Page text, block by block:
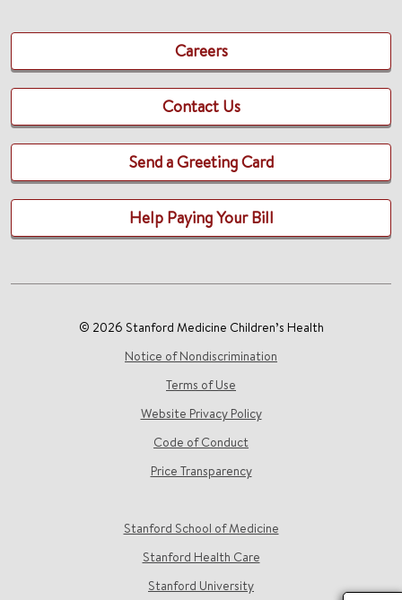
Careers
Contact Us
Send a Greeting Card
Help Paying Your Bill
© 2026 Stanford Medicine Children’s Health
Notice of Nondiscrimination
Terms of Use
Website Privacy Policy
Code of Conduct
Price Transparency
Stanford School of Medicine
Stanford Health Care
Stanford University